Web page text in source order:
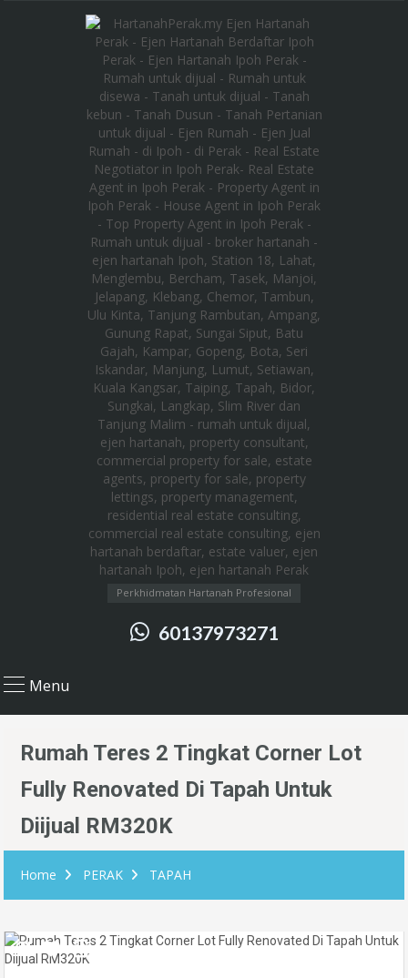
Perkhidmatan Hartanah Profesional
60137973271
Menu
Rumah Teres 2 Tingkat Corner Lot
Fully Renovated Di Tapah Untuk
Diijual RM320K
Home PERAK TAPAH